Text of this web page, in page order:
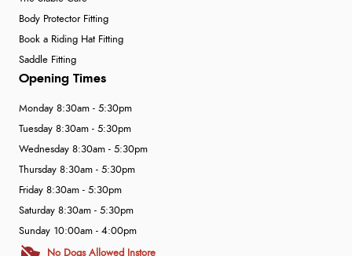
Body Protector Fitting
Book a Riding Hat Fitting
Saddle Fitting
Opening Times
Monday 8:30am - 5:30pm
Tuesday 8:30am - 5:30pm
Wednesday 8:30am - 5:30pm
Thursday 8:30am - 5:30pm
Friday 8:30am - 5:30pm
Saturday 8:30am - 5:30pm
Sunday 10:00am - 4:00pm
No Dogs Allowed Instore